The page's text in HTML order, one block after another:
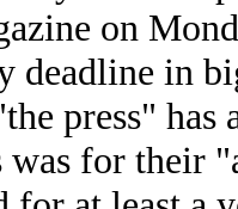
on
deadline in
press" has
was for their